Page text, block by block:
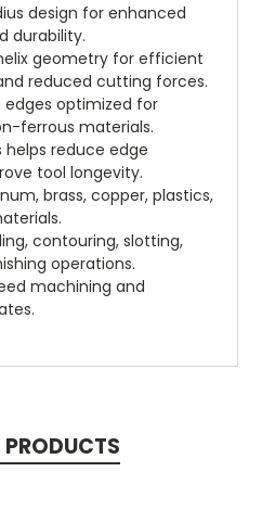
design for enhanced
durability.
geometry for efficient
reduced cutting forces.
optimized for
ferrous materials.
helps reduce edge
tool longevity.
brass, copper, plastics,
contouring, slotting,
operations.
machining and
PRODUCTS